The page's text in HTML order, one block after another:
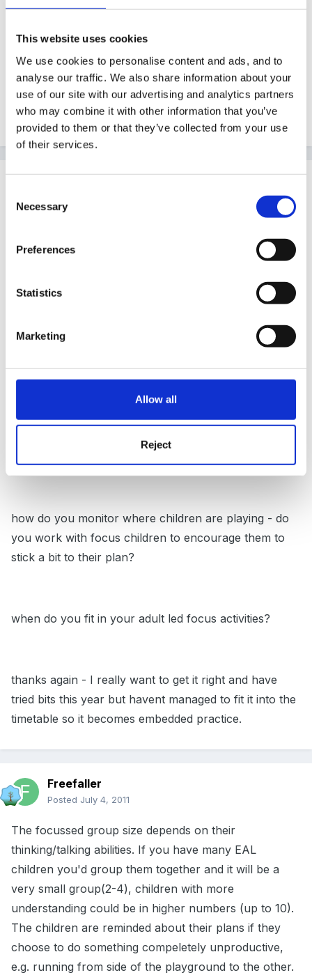
This website uses cookies
We use cookies to personalise content and ads, and to
analyse our traffic. We also share information about your
use of our site with our advertising and analytics partners
who may combine it with other information that you’ve
provided to them or that they’ve collected from your use
of their services.
Selection
Necessary
Preferences
Statistics
Marketing
Allow all
Reject
session. The rest of the class talk about selected
plans, asking questions, making suggestions. These
are then used for the afternoon planning session as a
reminder of how to improve their activities(make them
more challenging). Hope this helped. Good luck!
Guest
Can I ask a couple of questions -
the two groups are one group focus children (how
do children become more purposeful in their play
how do you monitor where children are playing - do
you work with focus children to encourage them to
stick a bit to their plan?
when do you fit in your adult led focus activities?
thanks again - I really want to get it right and have
tried bits this year but havent managed to fit it into the
timetable so it becomes embedded practice.
Freefaller
Posted July 4, 2011
The focussed group size depends on their
thinking/talking abilities. If you have many EAL
children you'd group them together and it will be a
very small group(2-4), children with more
understanding could be in higher numbers (up to 10).
The children are reminded about their plans if they
choose to do something compeletely unproductive,
e.g. running from side of the playground to the other.